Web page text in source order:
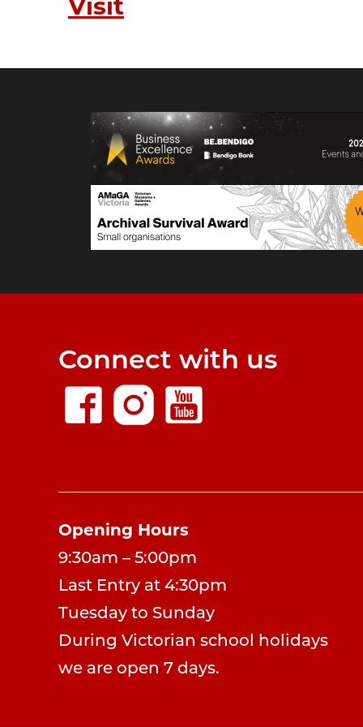
Connect with us
Opening Hours
9:30am – 5:00pm
Last Entry at 4:30pm
Tuesday to Sunday
During Victorian school holidays
we are open 7 days.